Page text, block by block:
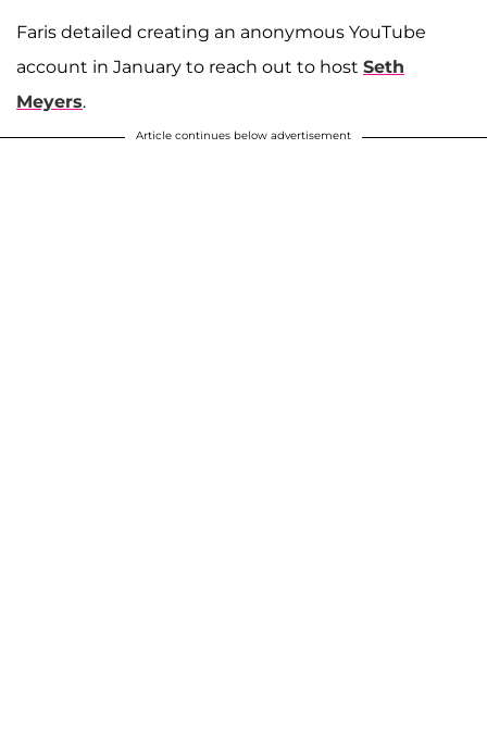
Faris detailed creating an anonymous YouTube
account in January to reach out to host Seth
Meyers.
Article continues below advertisement